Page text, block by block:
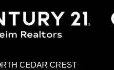
CEDAR CREST